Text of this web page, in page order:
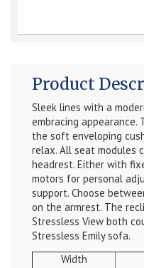
Product
Sleek lines with a
embracing appearance.
the soft enveloping
relax. All seat modules
headrest. Either with
motors for personal
support. Choose
on the armrest. The
Stressless View both
Stressless Emily sofa.
Width